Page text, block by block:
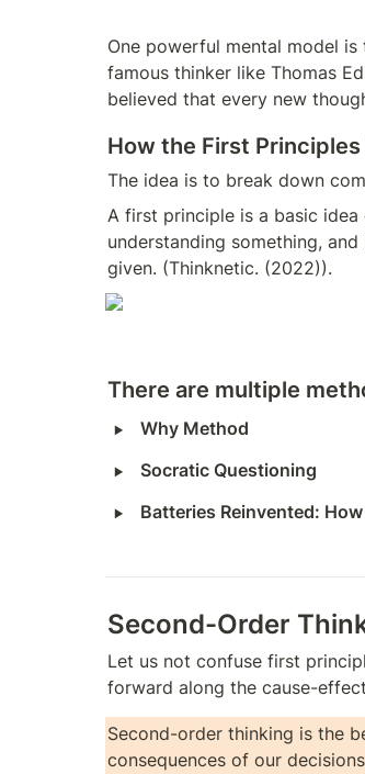
One powerful mental model
famous thinker like Thomas
believed that every new
How the First
The idea is to break down
A first principle is a basic
understanding something,
given. (Thinknetic. (2022)).
There are multiple
‣ Why Method
‣ Socratic Questioning
‣ Batteries Reinvented:
Second-Order
Let us not confuse first
forward along the cause-
Second-order thinking is the
consequences of our